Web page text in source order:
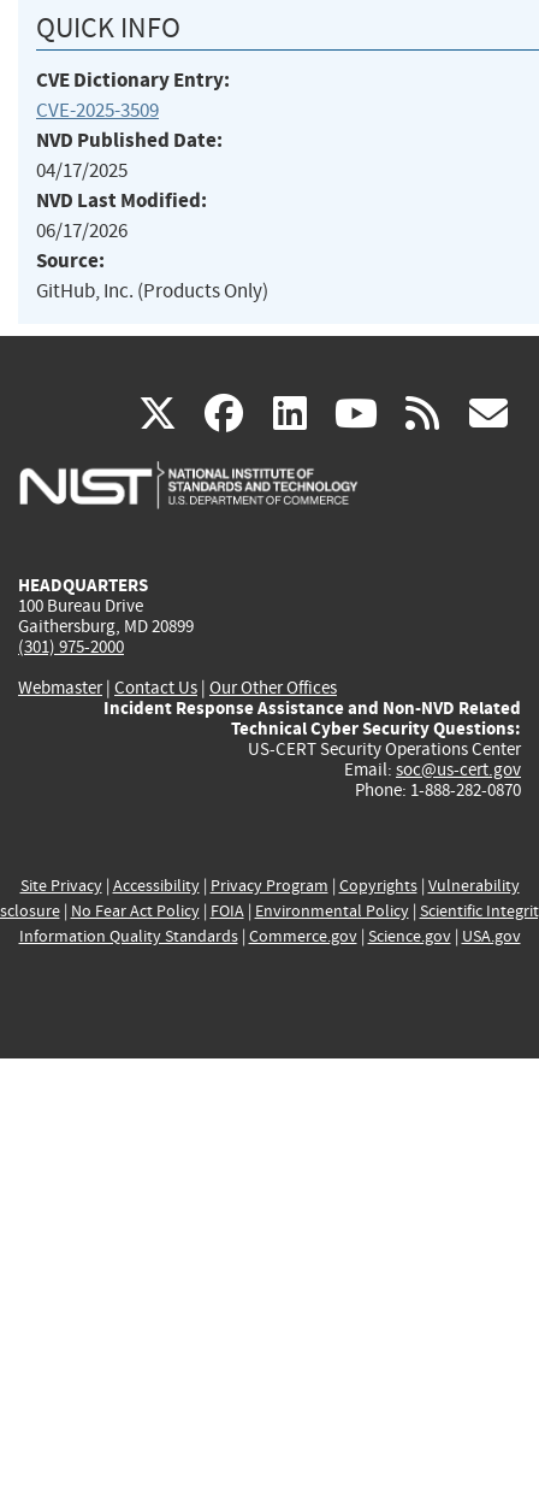
QUICK INFO
CVE Dictionary Entry:
CVE-2025-3509
NVD Published Date:
04/17/2025
NVD Last Modified:
06/17/2026
Source:
GitHub, Inc. (Products Only)
X(link
is
facebook
(link
is
linkedin
(link
is
(link rss
HEADQUARTERS
100 Bureau Drive
Gaithersburg, MD 20899
(301) 975-2000
Webmaster| Contact Us | Our Other Offices
Incident Response Assistance and Non-NVD Related
Technical Cyber Security Questions:
US-CERT Security Operations Center
Email: soc@us-cert.gov
Phone: 1-888-282-0870
Site Privacy| Accessibility| Privacy Program | Copyrights| Vulnerability
| No Fear Act Policy| FOIA| Environmental Policy| Scientific
Information Quality Standards| Commerce.gov| Science.gov| USA.gov